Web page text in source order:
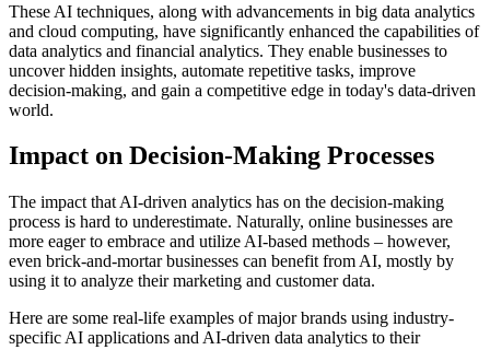
These AI techniques, along with advancements in big data analytics
and cloud computing, have significantly enhanced the capabilities of
data analytics and financial analytics. They enable businesses to
uncover hidden insights, automate repetitive tasks, improve
decision-making, and gain a competitive edge in today's data-driven
world.
Impact on Decision-Making Processes
The impact that AI-driven analytics has on the decision-making
process is hard to underestimate. Naturally, online businesses are
more eager to embrace and utilize AI-based methods – however,
even brick-and-mortar businesses can benefit from AI, mostly by
using it to analyze their marketing and customer data.
Here are some real-life examples of major brands using industry-
specific AI applications and AI-driven data analytics to their